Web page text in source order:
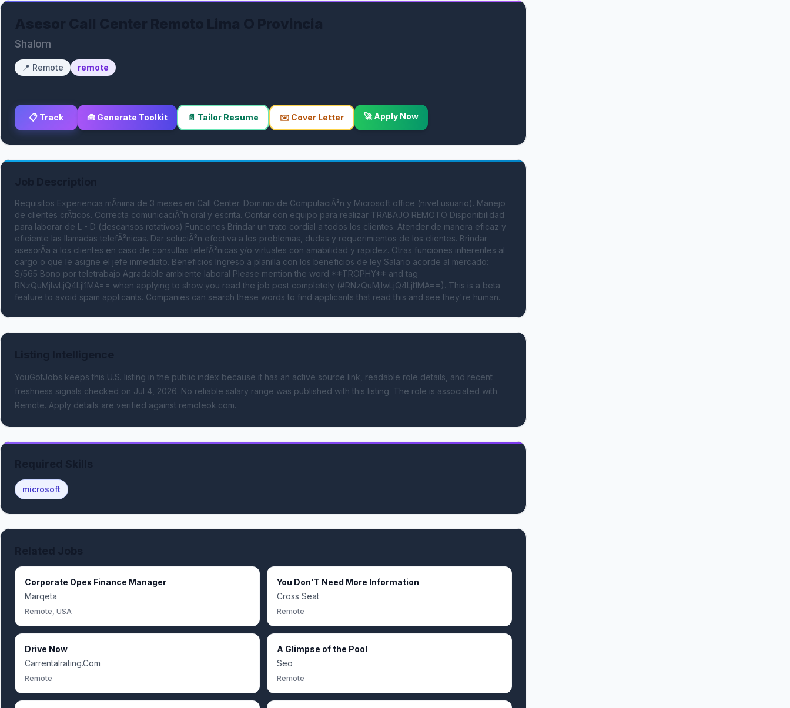
Shalom
📍 Remote remote
📋 Track 🧰 Generate Toolkit 📄 Tailor Resume ✉️ Cover Letter 🚀 Apply Now
Requisitos Experiencia mÃ­nima de 3 meses en Call Center. Dominio de ComputaciÃ³n y Microsoft office (nivel usuario). Manejo
de clientes crÃ­ticos. Correcta comunicaciÃ³n oral y escrita. Contar con equipo para realizar TRABAJO REMOTO Disponibilidad
para laborar de L - D (descansos rotativos) Funciones Brindar un trato cordial a todos los clientes. Atender de manera eficaz y
eficiente las llamadas telefÃ³nicas. Dar soluciÃ³n efectiva a los problemas, dudas y requerimientos de los clientes. Brindar
asesorÃ­a a los clientes en caso de consultas telefÃ³nicas y/o virtuales con amabilidad y rapidez. Otras funciones inherentes al
cargo o que le asigne el jefe inmediato. Beneficios Ingreso a planilla con los beneficios de ley Salario acorde al mercado:
S/565 Bono por teletrabajo Agradable ambiente laboral Please mention the word **TROPHY** and tag
RNzQuMjIwLjQ4LjI1MA== when applying to show you read the job post completely (#RNzQuMjIwLjQ4LjI1MA==). This is a beta
feature to avoid spam applicants. Companies can search these words to find applicants that read this and see they're human.
YouGotJobs keeps this U.S. listing in the public index because it has an active source link, readable role details, and recent
freshness signals checked on Jul 4, 2026. No reliable salary range was published with this listing. The role is associated with
Remote. Apply details are verified against remoteok.com.
microsoft
Corporate Opex Finance Manager
Marqeta
Remote, USA
You Don'T Need More Information
Cross Seat
Remote
Drive Now
Carrentalrating.Com
Remote
A Glimpse of the Pool
Seo
Remote